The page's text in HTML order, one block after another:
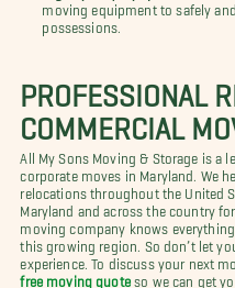
moving equipment to safely
possessions.
PROFESSIONAL
COMMERCIAL
All My Sons Moving & Storage is a
corporate moves in Maryland. We
relocations throughout the United
Maryland and across the country
moving company knows
this growing region. So don’t let
experience. To discuss your next
free moving quoteso we can get